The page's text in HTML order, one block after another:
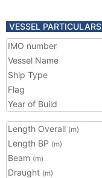
VESSEL PARTICULARS
IMO number
Vessel Name
Ship Type
Flag
Year of Build
Length Overall (m)
Length BP (m)
Beam (m)
Draught (m)